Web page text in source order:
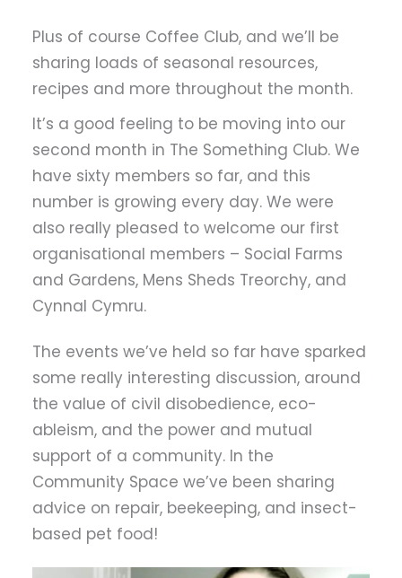
Plus of course Coffee Club, and we’ll be
sharing loads of seasonal resources,
recipes and more throughout the month.
It’s a good feeling to be moving into our
second month in The Something Club. We
have sixty members so far, and this
number is growing every day. We were
also really pleased to welcome our first
organisational members – Social Farms
and Gardens, Mens Sheds Treorchy, and
Cynnal Cymru.
The events we’ve held so far have sparked
some really interesting discussion, around
the value of civil disobedience, eco-
ableism, and the power and mutual
support of a community. In the
Community Space we’ve been sharing
advice on repair, beekeeping, and insect-
based pet food!